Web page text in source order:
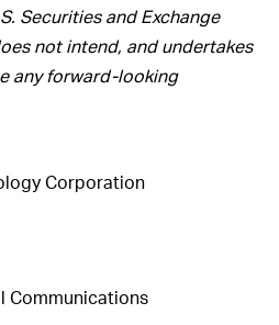
Securities and Exchange
not intend, and undertakes
any forward-looking
Corporation
Communications